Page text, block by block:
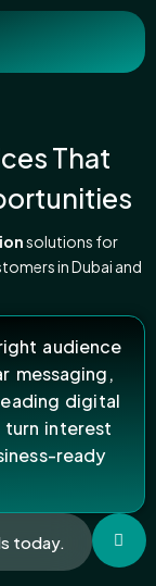
That
solutions for
in Dubai and
audience
messaging,
digital
turn interest
ready
today.